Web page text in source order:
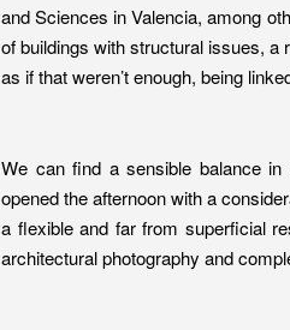
and Sciences in Valencia, among
of buildings with structural issues, a
as if that weren’t enough, being
We can find a sensible balance in
opened the afternoon with a
a flexible and far from superficial
architectural photography and